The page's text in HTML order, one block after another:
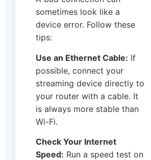
sometimes look like a
device error. Follow these
tips:
Use an Ethernet Cable: If
possible, connect your
streaming device directly to
your router with a cable. It
is always more stable than
Wi-Fi.
Check Your Internet
Speed: Run a speed test on